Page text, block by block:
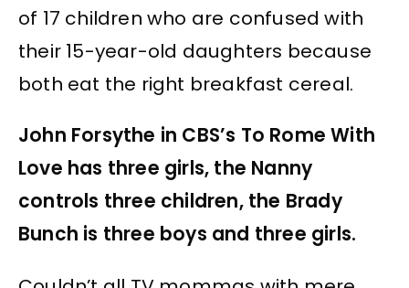
of 17 children who are confused with
their 15-year-old daughters because
both eat the right breakfast cereal.
John Forsythe in CBS’s To Rome With
Love has three girls, the Nanny
controls three children, the Brady
Bunch is three boys and three girls.